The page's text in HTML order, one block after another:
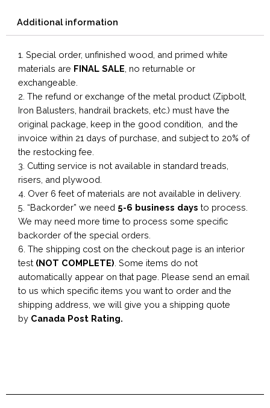
Additional information
1. Special order, unfinished wood, and primed white
materials are FINAL SALE , no returnable or
exchangeable.
2. The refund or exchange of the metal product (Zipbolt,
Iron Balusters, handrail brackets, etc.) must have the
original package, keep in the good condition, and the
invoice within 21 days of purchase, and subject to 20% of
the restocking fee.
3. Cutting service is not available in standard treads,
risers, and plywood.
4. Over 6 feet of materials are not available in delivery.
5. “Backorder” we need 5-6 business days to process.
We may need more time to process some specific
backorder of the special orders.
6. The shipping cost on the checkout page is an interior
test (NOT COMPLETE) . Some items do not
automatically appear on that page. Please send an email
to us which specific items you want to order and the
shipping address, we will give you a shipping quote
by Canada Post Rating.